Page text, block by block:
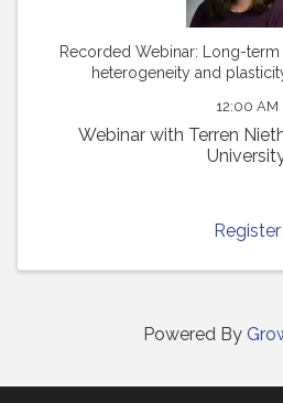
Recorded Webinar: Long-
heterogeneity and
12:00 AM
Webinar with Terren
Register
Powered By